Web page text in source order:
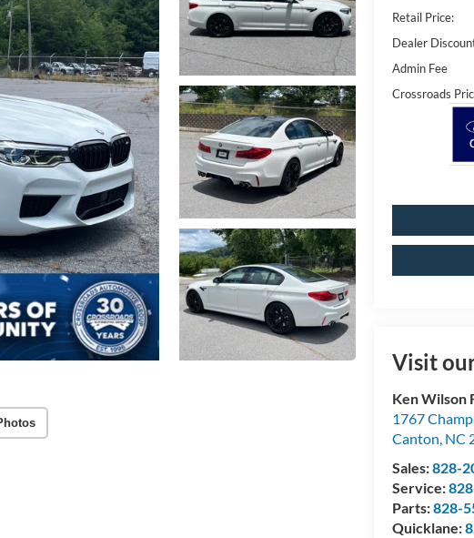
Retail Price:
Dealer
Admin Fee
Crossroads
Visit
Ken Wilson
1767
Canton, NC
Sales:828-
Service:
Parts:828-
Quicklane: